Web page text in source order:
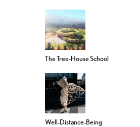
The Tree-House School
Well-Distance-Being